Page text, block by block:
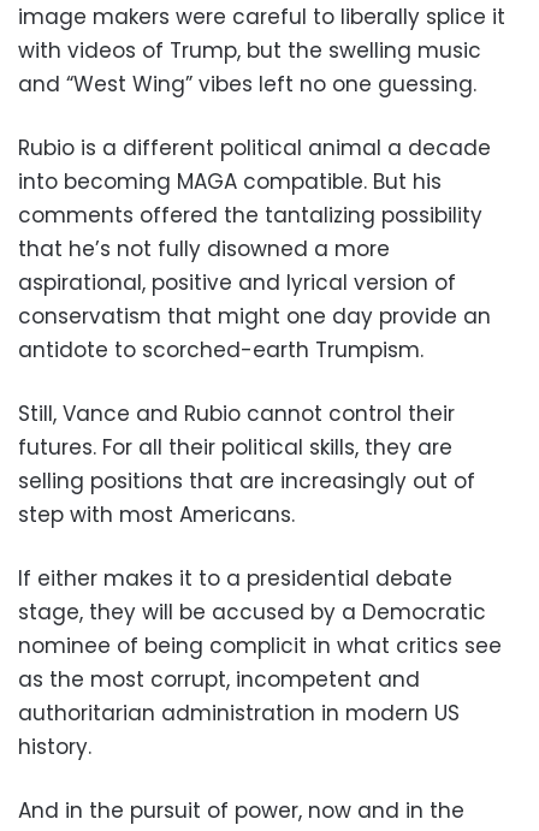
image makers were careful to liberally splice it
with videos of Trump, but the swelling music
and “West Wing” vibes left no one guessing.
Rubio is a different political animal a decade
into becoming MAGA compatible. But his
comments offered the tantalizing possibility
that he’s not fully disowned a more
aspirational, positive and lyrical version of
conservatism that might one day provide an
antidote to scorched-earth Trumpism.
Still, Vance and Rubio cannot control their
futures. For all their political skills, they are
selling positions that are increasingly out of
step with most Americans.
If either makes it to a presidential debate
stage, they will be accused by a Democratic
nominee of being complicit in what critics see
as the most corrupt, incompetent and
authoritarian administration in modern US
history.
And in the pursuit of power, now and in the